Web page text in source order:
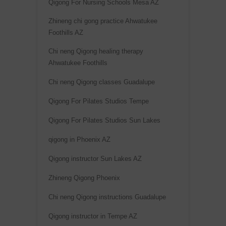
Qigong For Nursing Schools Mesa AZ
Zhineng chi gong practice Ahwatukee
Foothills AZ
Chi neng Qigong healing therapy
Ahwatukee Foothills
Chi neng Qigong classes Guadalupe
Qigong For Pilates Studios Tempe
Qigong For Pilates Studios Sun Lakes
qigong in Phoenix AZ
Qigong instructor Sun Lakes AZ
Zhineng Qigong Phoenix
Chi neng Qigong instructions Guadalupe
Qigong instructor in Tempe AZ
: